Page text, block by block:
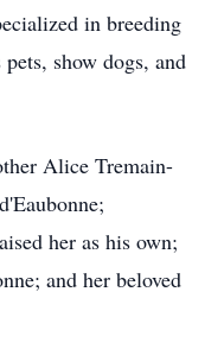
in breeding
show dogs, and
Alice Tremain-
her as his own;
and her beloved